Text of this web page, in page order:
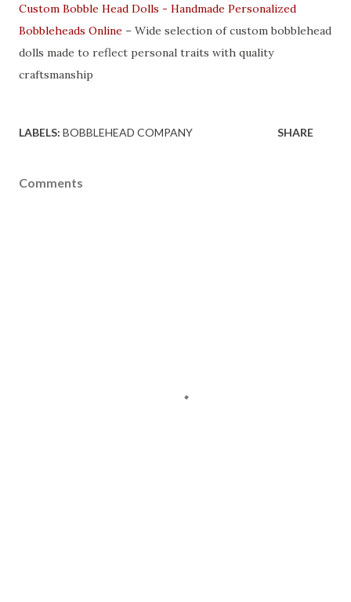
Custom Bobble Head Dolls - Handmade Personalized
Bobbleheads Online – Wide selection of custom bobblehead
dolls made to reflect personal traits with quality
craftsmanship
LABELS: BOBBLEHEAD COMPANY SHARE
Comments